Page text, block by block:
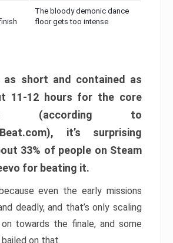
The bloody demonic dance
floor gets too intense
as short and contained as
11-12 hours for the core
(according to
it’s surprising
33% of people on Steam
for beating it.
even the early missions
deadly, and that’s only scaling
towards the finale, and some
on that.